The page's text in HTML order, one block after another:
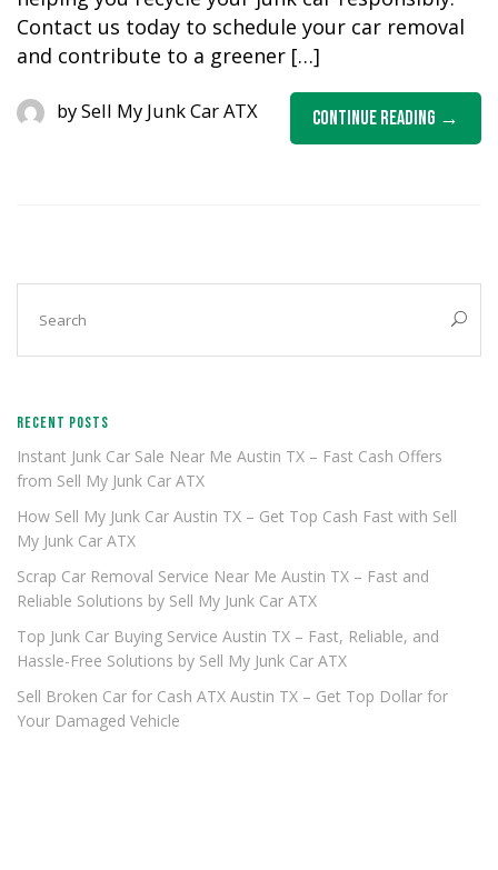
Contact us today to schedule your car removal
and contribute to a greener […]
Continue Reading
bySell My Junk Car ATX
RECENT POSTS
Instant Junk Car Sale Near Me Austin TX – Fast Cash Offers
from Sell My Junk Car ATX
How Sell My Junk Car Austin TX – Get Top Cash Fast with Sell
My Junk Car ATX
Scrap Car Removal Service Near Me Austin TX – Fast and
Reliable Solutions by Sell My Junk Car ATX
Top Junk Car Buying Service Austin TX – Fast, Reliable, and
Hassle-Free Solutions by Sell My Junk Car ATX
Sell Broken Car for Cash ATX Austin TX – Get Top Dollar for
Your Damaged Vehicle